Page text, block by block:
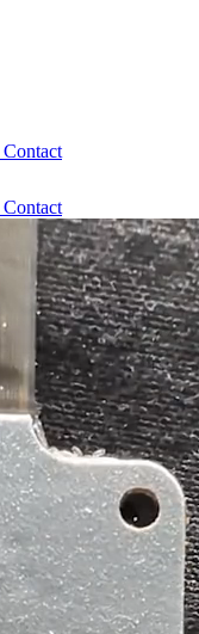
Contact
Contact